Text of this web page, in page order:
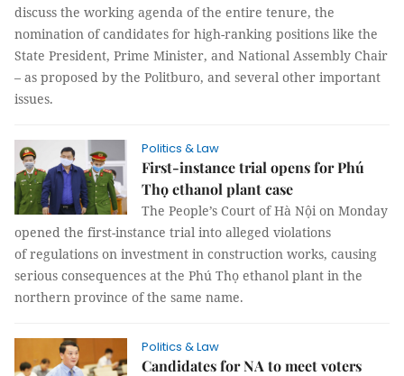
discuss the working agenda of the entire tenure, the
nomination of candidates for high-ranking positions like the
State President, Prime Minister, and National Assembly Chair
– as proposed by the Politburo, and several other important
issues.
Politics & Law
First-instance trial opens for Phú
Thọ ethanol plant case
The People’s Court of Hà Nội on Monday
opened the first-instance trial into alleged violations
of regulations on investment in construction works, causing
serious consequences at the Phú Thọ ethanol plant in the
northern province of the same name.
Politics & Law
Candidates for NA to meet voters